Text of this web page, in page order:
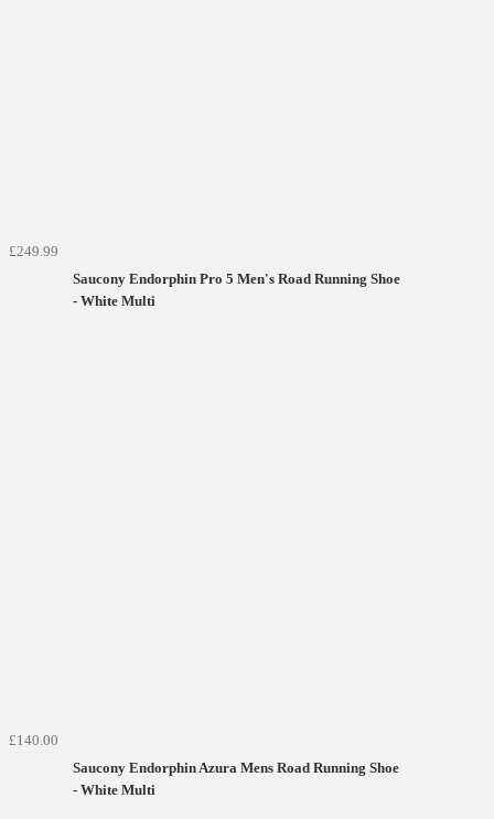
£249.99
Saucony Endorphin Pro 5 Men's Road Running Shoe
- White Multi
£140.00
Saucony Endorphin Azura Mens Road Running Shoe
- White Multi